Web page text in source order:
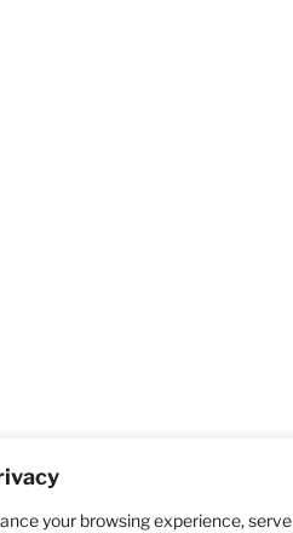
your browsing experience, serve